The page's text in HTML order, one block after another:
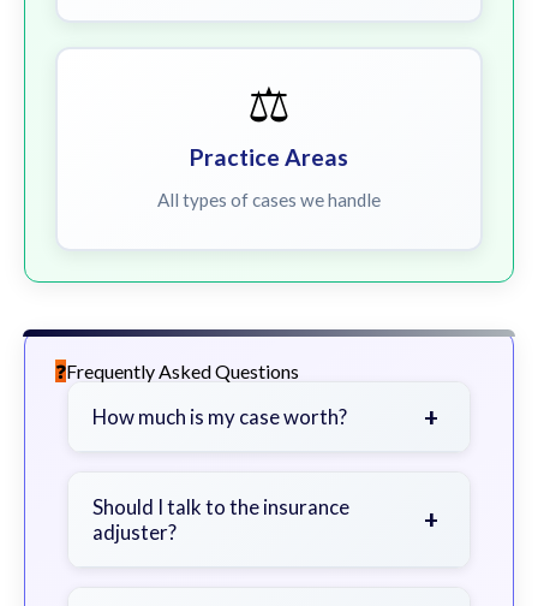
⚖️
Practice Areas
All types of cases we handle
Frequently Asked Questions
How much is my case worth? +
severity of your injuries, medical
bills, time off work, and insurance
Should I talk to the insurance
adjuster?
+